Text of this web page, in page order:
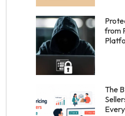
from
The